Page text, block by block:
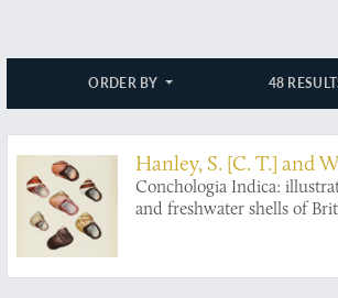
ORDER BY 48
Hanley, S. [C. T.] and
Conchologia Indica:
and freshwater shells of